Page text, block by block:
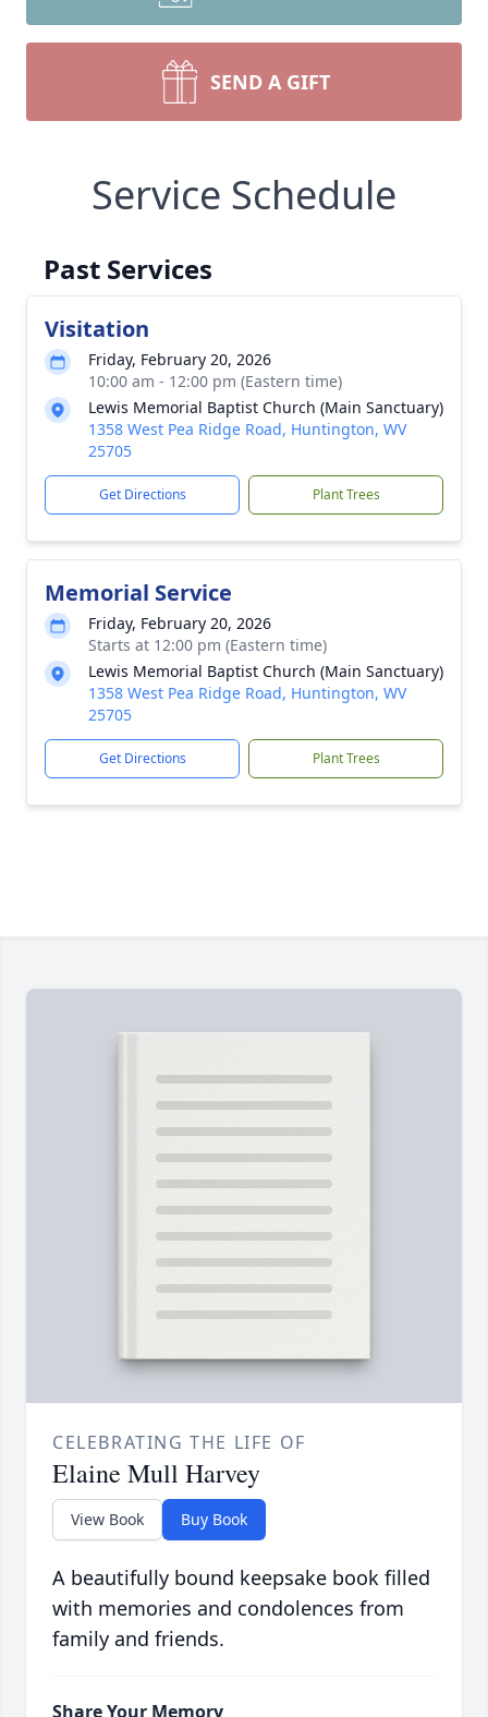
SEND A GIFT
Service Schedule
Past Services
Visitation
Friday, February 20, 2026
10:00 am - 12:00 pm (Eastern time)
Lewis Memorial Baptist Church (Main Sanctuary)
1358 West Pea Ridge Road, Huntington, WV
25705
Get Directions Plant Trees
Memorial Service
Friday, February 20, 2026
Starts at 12:00 pm (Eastern time)
Lewis Memorial Baptist Church (Main Sanctuary)
1358 West Pea Ridge Road, Huntington, WV
25705
Get Directions Plant Trees
CELEBRATING THE LIFE OF
Elaine Mull Harvey
View Book Buy Book
A beautifully bound keepsake book filled
with memories and condolences from
family and friends.
Share Your Memory